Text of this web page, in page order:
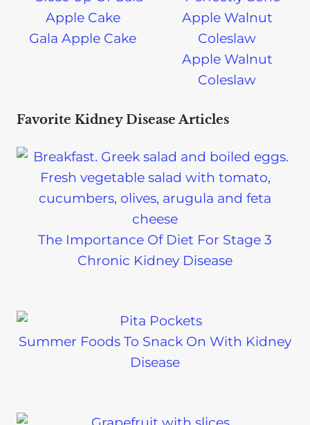
Gala Apple Cake
Apple Walnut
Coleslaw
Favorite Kidney Disease Articles
The Importance Of Diet For Stage 3
Chronic Kidney Disease
Summer Foods To Snack On With Kidney
Disease